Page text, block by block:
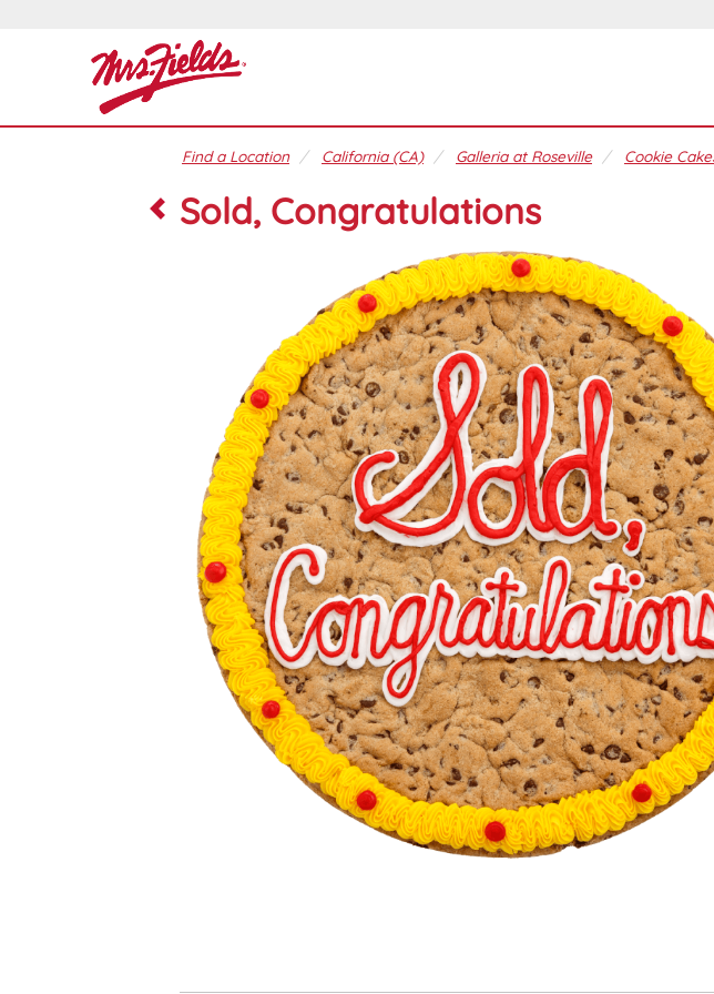
Find a Location California (CA) Galleria at Roseville Cookie
Sold, Congratulations